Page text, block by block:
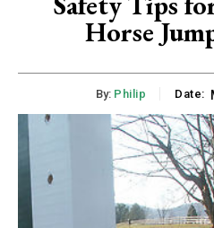
Horse
By: Philip Date: